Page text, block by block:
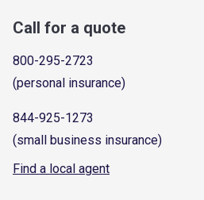
Call for a quote
800-295-2723
(personal insurance)
844-925-1273
(small business insurance)
Find a local agent